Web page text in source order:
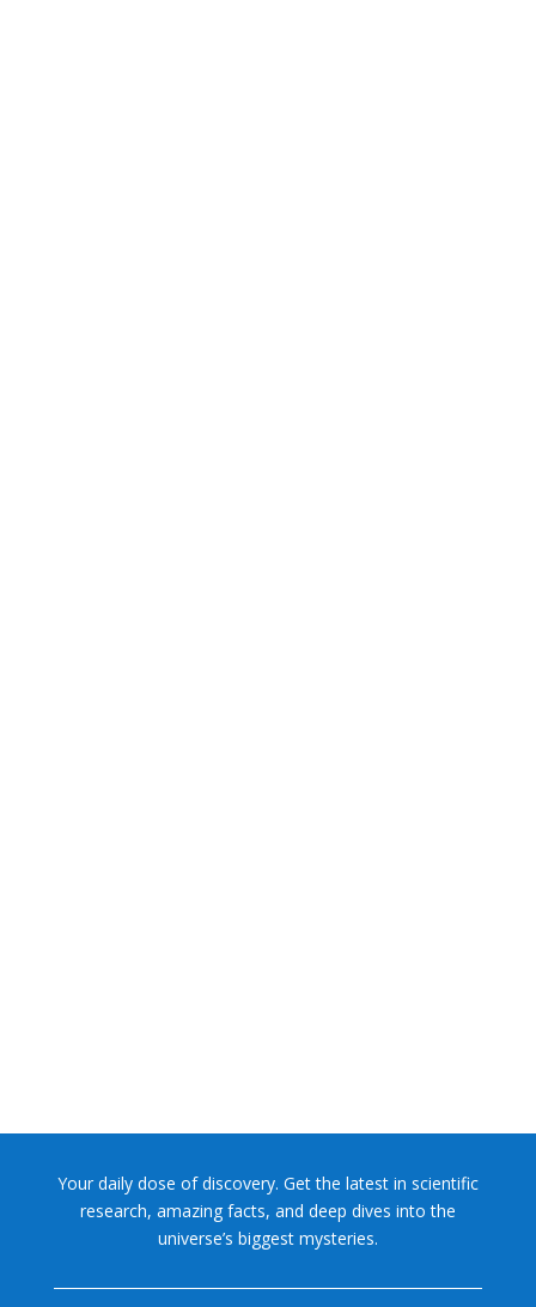
Your daily dose of discovery. Get the latest in scientific
research, amazing facts, and deep dives into the
universe’s biggest mysteries.